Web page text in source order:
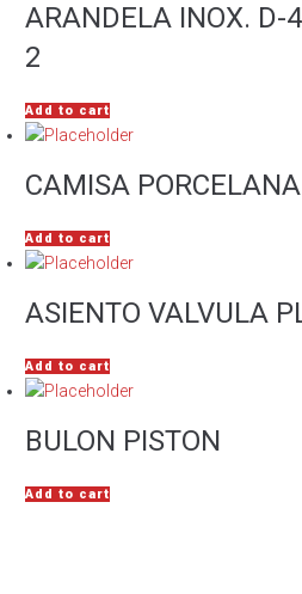
ARANDELA INOX.
2
Add to cart
CAMISA
Add to cart
ASIENTO VALVULA
Add to cart
BULON PISTON
Add to cart